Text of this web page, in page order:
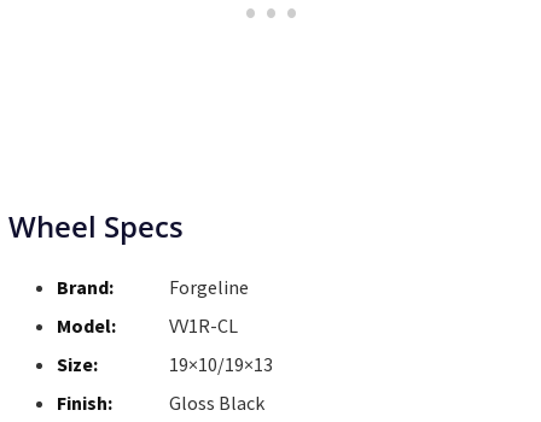
Wheel Specs
Brand:
Forgeline
Model:
VV1R-CL
Size:
19×10/19×13
Finish:
Gloss Black